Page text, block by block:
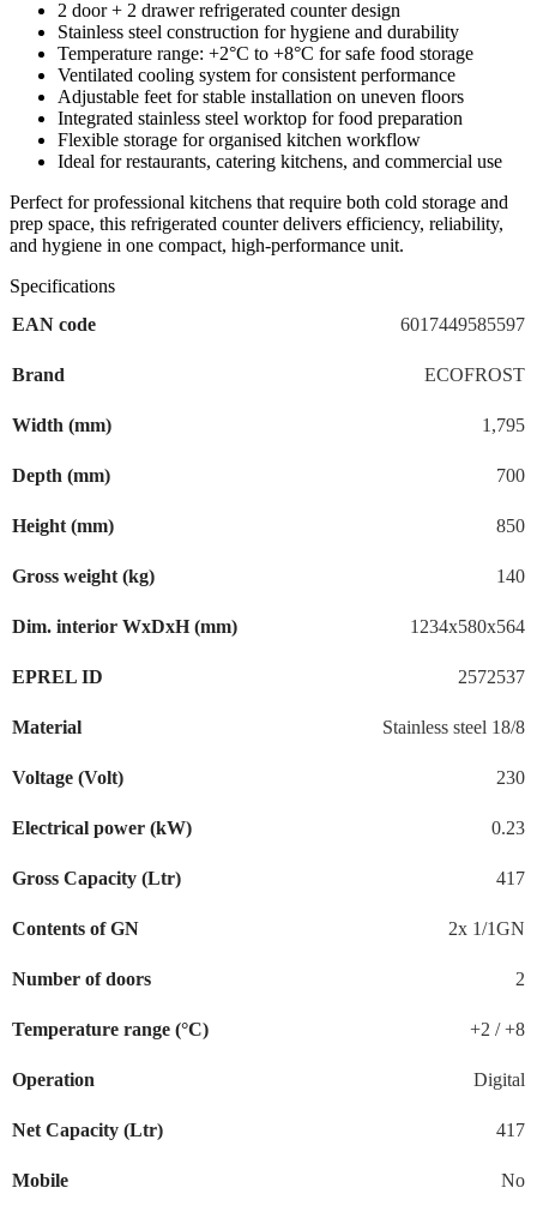
2 door + 2 drawer refrigerated counter design
Stainless steel construction for hygiene and durability
Temperature range: +2°C to +8°C for safe food storage
Ventilated cooling system for consistent performance
Adjustable feet for stable installation on uneven floors
Integrated stainless steel worktop for food preparation
Flexible storage for organised kitchen workflow
Ideal for restaurants, catering kitchens, and commercial use
Perfect for professional kitchens that require both cold storage and
prep space, this refrigerated counter delivers efficiency, reliability,
and hygiene in one compact, high-performance unit.
Specifications
EAN code
6017449585597
Brand ECOFROST
Width (mm) 1,795
Depth (mm) 700
Height (mm) 850
Gross weight (kg) 140
Dim. interior WxDxH (mm) 1234x580x564
EPREL ID 2572537
Material Stainless steel 18/8
Voltage (Volt) 230
Electrical power (kW) 0.23
Gross Capacity (Ltr) 417
Contents of GN 2x 1/1GN
Number of doors 2
Temperature range (°C) +2 / +8
Operation Digital
Net Capacity (Ltr) 417
Mobile No